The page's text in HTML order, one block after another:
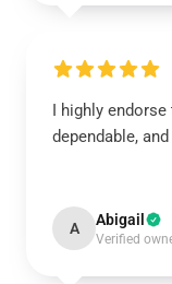
I highly
dependable,
A Abigail
Verified